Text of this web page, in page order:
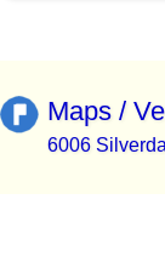
Maps /
6006